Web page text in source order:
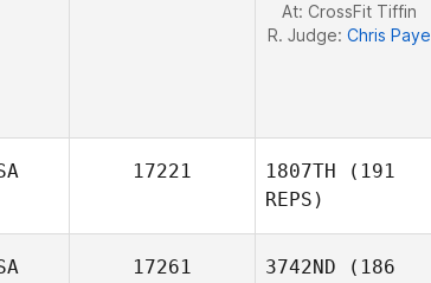
At: CrossFit Tiffin
R. Judge: Chris Paye
17221 1807TH (191
REPS)
17261 3742ND (186